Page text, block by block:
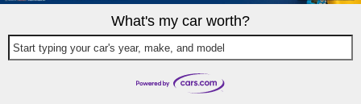
What's my car worth?
Start typing your car's year, make, and model